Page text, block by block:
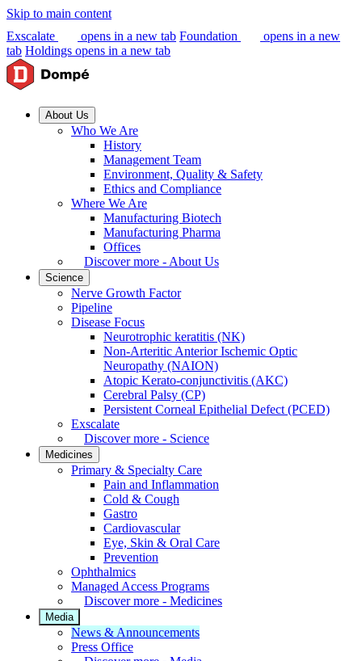
Skip to main content
Exscalate
opens in a new tab Foundation
opens in a new
tab Holdings opens in a new tab
About Us
Who We Are
History
Management Team
Environment, Quality & Safety
Ethics and Compliance
Where We Are
Manufacturing Biotech
Manufacturing Pharma
Offices
Discover more - About Us
Science
Nerve Growth Factor
Pipeline
Disease Focus
Neurotrophic keratitis (NK)
Non-Arteritic Anterior Ischemic Optic
Neuropathy (NAION)
Atopic Kerato-conjunctivitis (AKC)
Cerebral Palsy (CP)
Persistent Corneal Epithelial Defect (PCED)
Exscalate
Discover more - Science
Medicines
Primary & Specialty Care
Pain and Inflammation
Cold & Cough
Gastro
Cardiovascular
Eye, Skin & Oral Care
Prevention
Ophthalmics
Managed Access Programs
Discover more - Medicines
Media
News & Announcements
Press Office